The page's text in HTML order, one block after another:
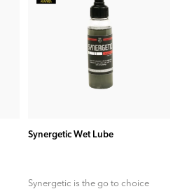
Synergetic Wet Lube
Synergetic is the go to choice